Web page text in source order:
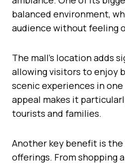
balanced environment,
audience without feeling
The mall’s location adds
allowing visitors to enjoy
scenic experiences in
appeal makes it
tourists and families.
Another key benefit is
offerings. From shopping